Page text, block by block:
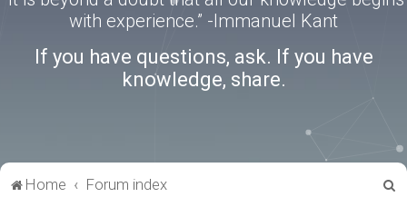
with experience.” -Immanuel Kant
If you have questions, ask. If you have
knowledge, share.
Home Forum index